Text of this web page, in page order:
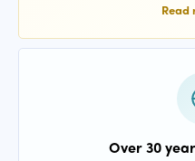
Read
Over 30